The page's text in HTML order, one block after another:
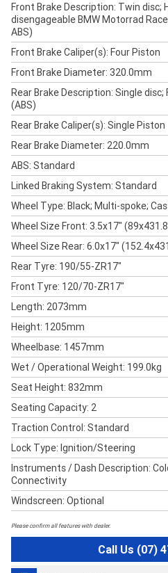
Front Brake Description: Twin disc;
disengageable BMW Motorrad
ABS)
Front Brake Caliper(s): Four Piston
Front Brake Diameter: 320.0mm
Rear Brake Description: Single
(ABS)
Rear Brake Caliper(s): Single Piston
Rear Brake Diameter: 220.0mm
ABS: Standard
Linked Braking System: Standard
Wheel Type: Black; Multi-spoke;
Wheel Size Front: 3.5x17"
Wheel Size Rear: 6.0x17"
Rear Tyre: 190/55-ZR17"
Front Tyre: 120/70-ZR17"
Length: 2073mm
Height: 1205mm
Wheelbase: 1457mm
Wet / Operational Weight: 199.0kg
Seat Height: 832mm
Seating Capacity: 2
Traction Control: Standard
Lock Type: Ignition/Steering
Instruments / Dash Description:
Connectivity
Windscreen: Optional
Please confirm all features with dealer.
Call Us (07)